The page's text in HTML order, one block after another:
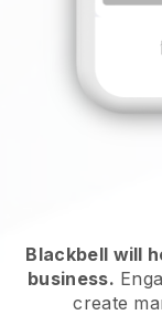
Blackbell will
business.
create